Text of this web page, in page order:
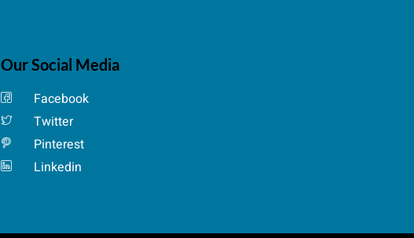
Our Social Media
Facebook
Twitter
Pinterest
Linkedin